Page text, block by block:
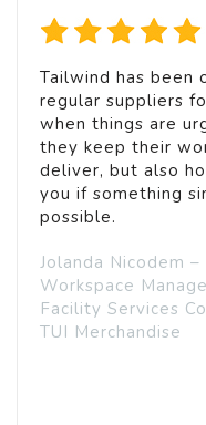
Tailwind has been
regular suppliers
when things are
they keep their
deliver, but also
you if something
possible.
Jolanda Nicodem
Workspace
Facility Services
TUI Merchandise